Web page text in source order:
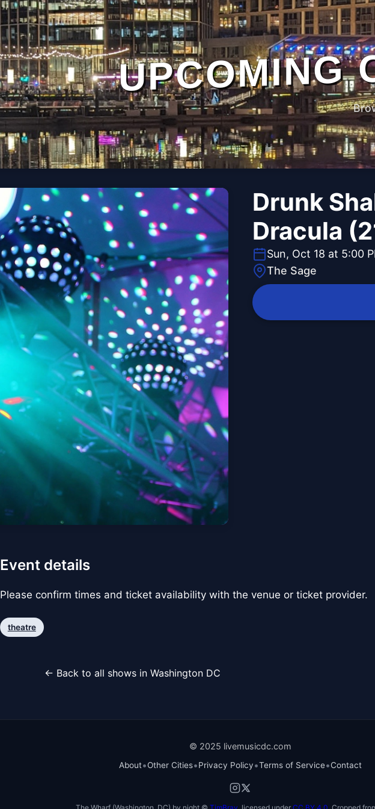
UPCOMING
Drunk
Dracula
Sun, Oct 18 at 5:00
The Sage
Event details
Please confirm times and ticket availability with the venue or ticket provider.
theatre
← Back to all shows in Washington DC
© 2025 livemusicdc.com
About•Other Cities•Privacy Policy•Terms of Service•Contact